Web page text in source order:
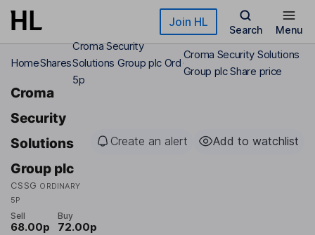
Skip to main content Join HL
Search Menu
HomeShares
Croma Security
Solutions Group plc Ord
5p
Croma Security Solutions
Group plc Share price
Croma
Security
Solutions
Group plc
CSSG ORDINARY
5P
Create an alert Add to watchlist
Sell
68.00p
Buy
72.00p